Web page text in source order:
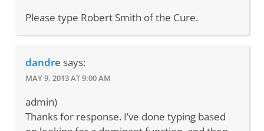
Please type Robert Smith of the Cure.
dandre says:
MAY 9, 2013 AT 9:00 AM
admin)
Thanks for response. I’ve done typing based